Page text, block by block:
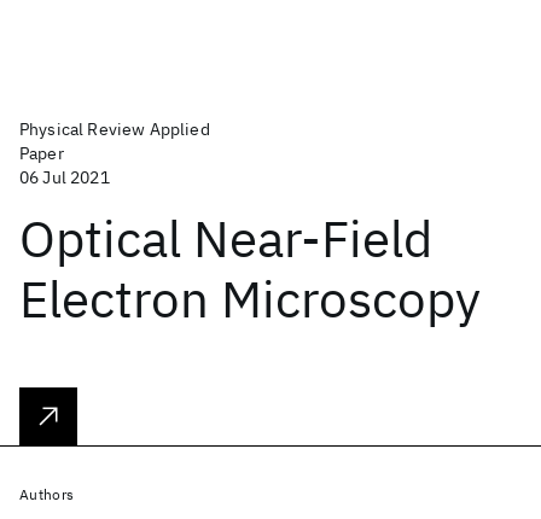
Physical Review Applied
Paper
06 Jul 2021
Optical Near-Field
Electron Microscopy
Authors